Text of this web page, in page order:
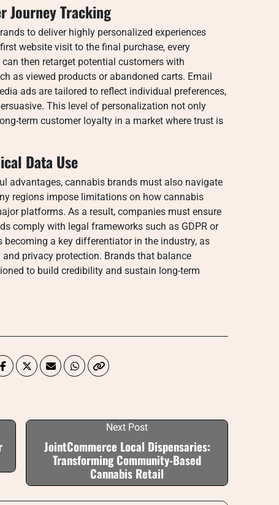
Journey Tracking
to deliver highly personalized experiences
website visit to the final purchase, every
then retarget potential customers with
as viewed products or abandoned carts. Email
ads are tailored to reflect individual preferences,
This level of personalization not only
term customer loyalty in a market where trust is
Data Use
advantages, cannabis brands must also navigate
regions impose limitations on how cannabis
platforms. As a result, companies must ensure
comply with legal frameworks such as GDPR or
a key differentiator in the industry, as
privacy protection. Brands that balance
to build credibility and sustain long-term
Next Post
JointCommerce Local Dispensaries:
Transforming Community-Based
Cannabis Retail